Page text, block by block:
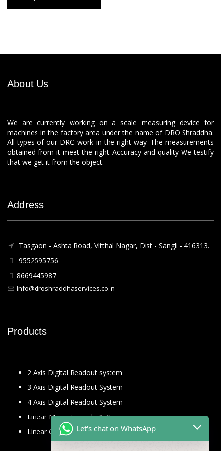
About Us
We are currently working on a scale measuring device for
machines in the factory area under the name of DRO Shraddha.
All types of our DRO work in the right way. The measurements
obtained from it meet the right. Accuracy and quality We testify
that we get it from the object.
Address
Tasgaon - Ashta Road, Vitthal Nagar, Dist - Sangli - 416313.
9552595756
8669445987
Info@droshraddhaservices.co.in
Products
2 Axis Digital Readout system
3 Axis Digital Readout System
4 Axis Digital Readout System
Linear Magnetic scale & Sensors
Linear Glass ScaleLet's chat on WhatsApp